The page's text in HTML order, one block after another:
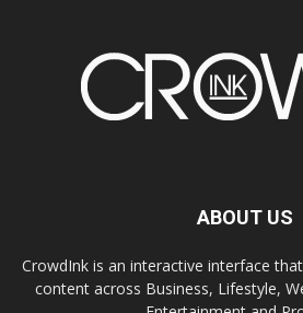
ABOUT US
CrowdInk is an interactive interface
content across Business, Lifestyle,